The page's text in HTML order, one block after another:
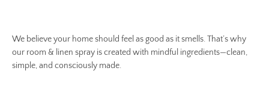
We believe your home should feel as good as it smells. That’s why
our room & linen spray is created with mindful ingredients—clean,
simple, and consciously made.